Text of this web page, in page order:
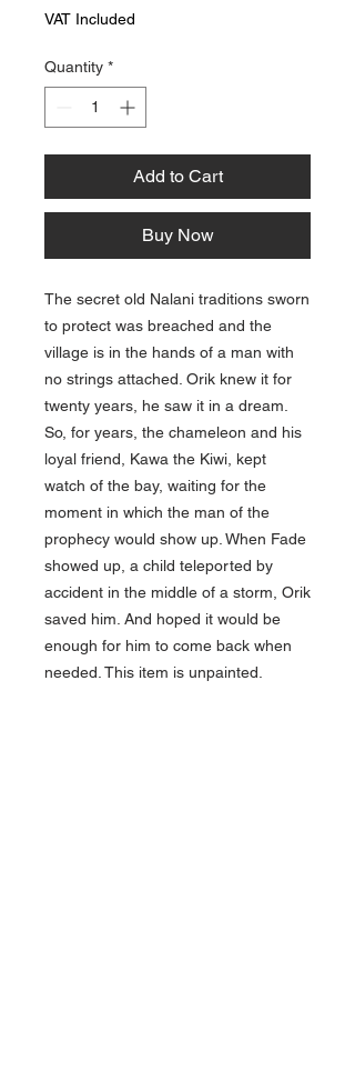
VAT Included
Quantity *
Add to Cart
Buy Now
The secret old Nalani traditions sworn
to protect was breached and the
village is in the hands of a man with
no strings attached. Orik knew it for
twenty years, he saw it in a dream.
So, for years, the chameleon and his
loyal friend, Kawa the Kiwi, kept
watch of the bay, waiting for the
moment in which the man of the
prophecy would show up. When Fade
showed up, a child teleported by
accident in the middle of a storm, Orik
saved him. And hoped it would be
enough for him to come back when
needed. This item is unpainted.